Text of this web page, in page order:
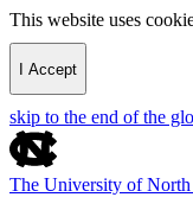
This website uses
I Accept
skip to the end of the
The University of